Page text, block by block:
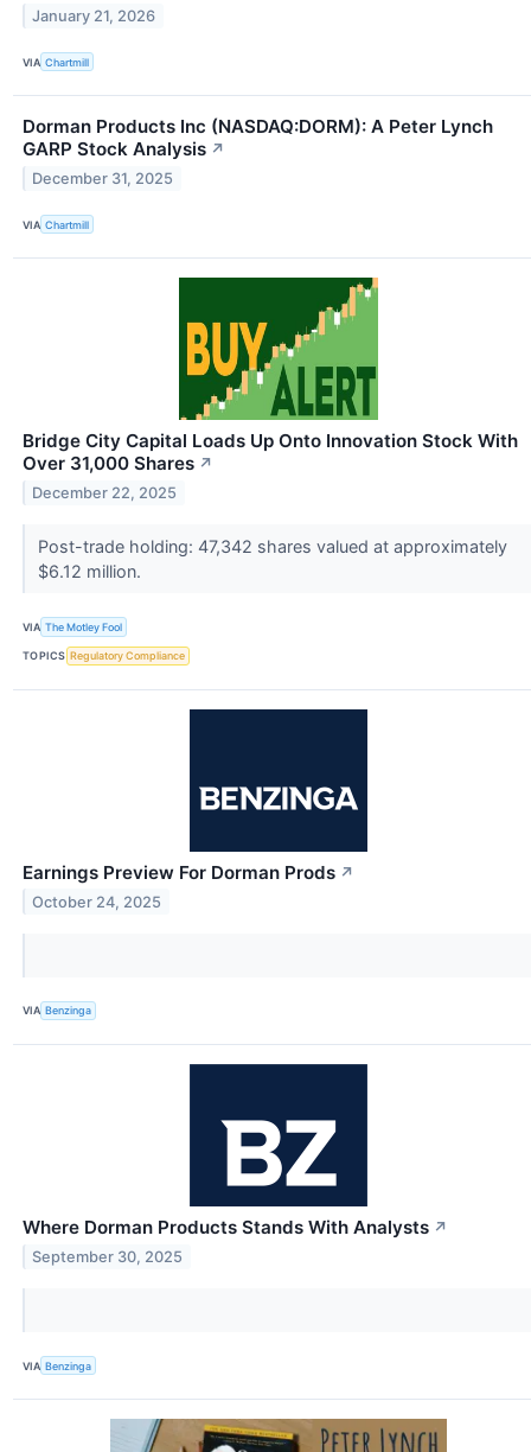
January 21, 2026
VIA Chartmill
Dorman Products Inc (NASDAQ:DORM): A Peter Lynch
GARP Stock Analysis ↗
December 31, 2025
VIA Chartmill
Bridge City Capital Loads Up Onto Innovation Stock With
Over 31,000 Shares ↗
December 22, 2025
Post-trade holding: 47,342 shares valued at approximately
$6.12 million.
VIA The Motley Fool
TOPICS Regulatory Compliance
Earnings Preview For Dorman Prods ↗
October 24, 2025
VIA Benzinga
Where Dorman Products Stands With Analysts ↗
September 30, 2025
VIA Benzinga